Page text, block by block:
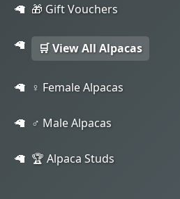
🎁 Gift Vouchers
🛒 View All Alpacas
♀️ Female Alpacas
♂️ Male Alpacas
🏆 Alpaca Studs